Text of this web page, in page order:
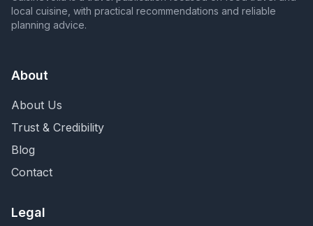
local cuisine, with practical recommendations and reliable
planning advice.
About
About Us
Trust & Credibility
Blog
Contact
Legal